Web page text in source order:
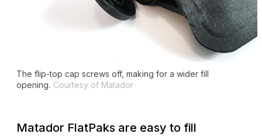
The flip-top cap screws off, making for a wider fill
opening. Courtesy of Matador
Matador FlatPaks are easy to fill